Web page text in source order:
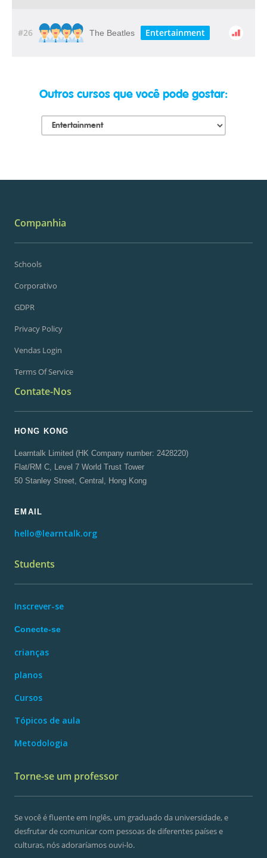
#26 The Beatles Entertainment
Outros cursos que você pode gostar:
Companhia
Schools
Corporativo
GDPR
Privacy Policy
Vendas Login
Terms Of Service
Contate-Nos
HONG KONG
Learntalk Limited (HK Company number: 2428220)
Flat/RM C, Level 7 World Trust Tower
50 Stanley Street, Central, Hong Kong
EMAIL
hello@learntalk.org
Students
Inscrever-se
Conecte-se
crianças
planos
Cursos
Tópicos de aula
Metodologia
Torne-se um professor
Se você é fluente em Inglês, um graduado da universidade, e
desfrutar de comunicar com pessoas de diferentes países e
culturas, nós adoraríamos ouvi-lo.